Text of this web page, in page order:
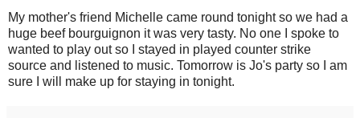
My mother's friend Michelle came round tonight so we had a
huge beef bourguignon it was very tasty. No one I spoke to
wanted to play out so I stayed in played counter strike
source and listened to music. Tomorrow is Jo's party so I am
sure I will make up for staying in tonight.